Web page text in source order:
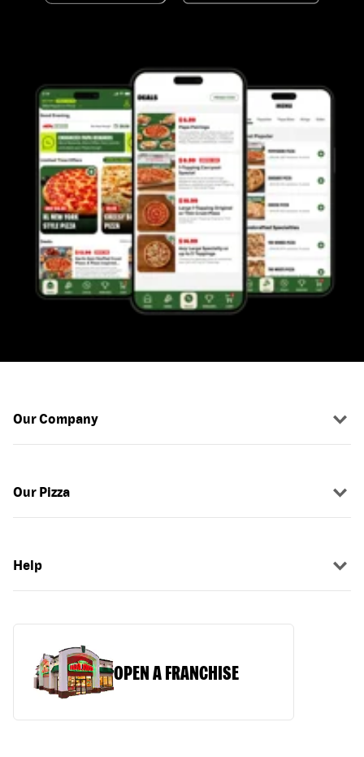
Our Company
Our Pizza
Help
OPEN A FRANCHISE